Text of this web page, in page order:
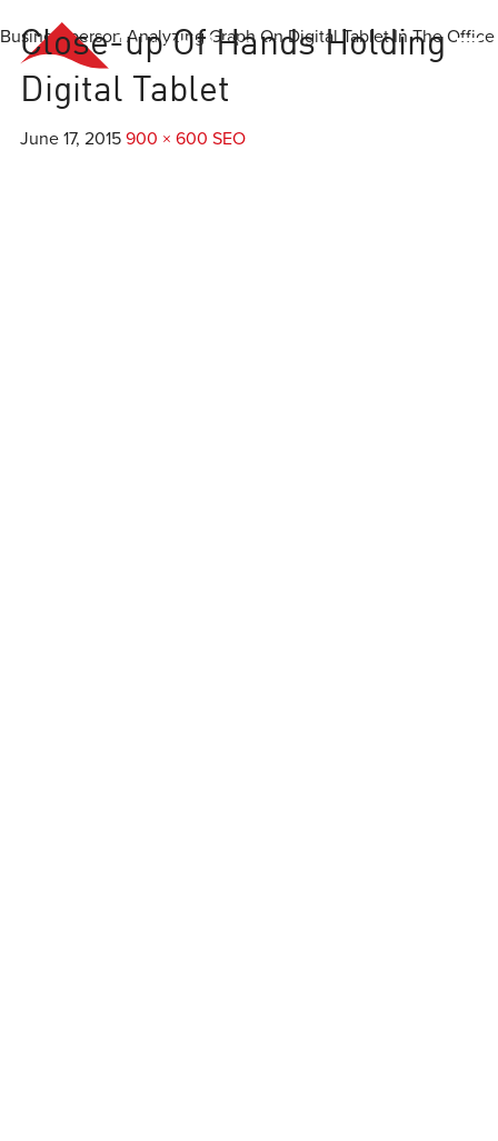
EverestAgency
Close-up Of Hands Holding
Digital Tablet
June 17, 2015 900 × 600 SEO
Businessperson Analyzing Graph On Digital Tablet In The Office